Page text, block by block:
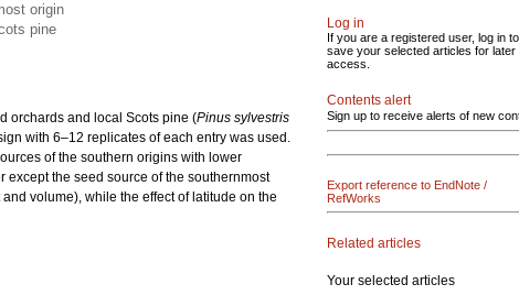
origin
pine
orchards and local Scots pine (Pinus sylvestris
with 6–12 replicates of each entry was used.
of the southern origins with lower
the seed source of the southernmost
volume), while the effect of latitude on the
Log in
If you are a registered user, log in to
save your selected articles for later
access.
Contents alert
Sign up to receive alerts of new
Export reference to EndNote /
RefWorks
Related articles
Your selected articles